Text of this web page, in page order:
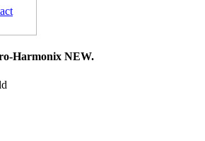
Harmonix NEW.